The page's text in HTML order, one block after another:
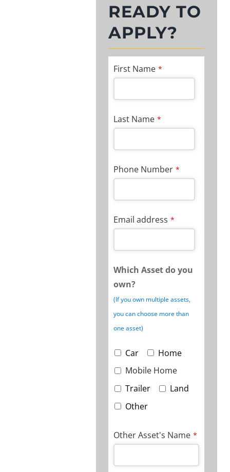
READY TO
APPLY?
First Name *
Last Name *
Phone Number *
Email address *
Which Asset do you
own?
(If you own multiple assets,
you can choose more than
one asset)
Car
Home
Mobile Home
Trailer
Land
Other
Other Asset's Name *